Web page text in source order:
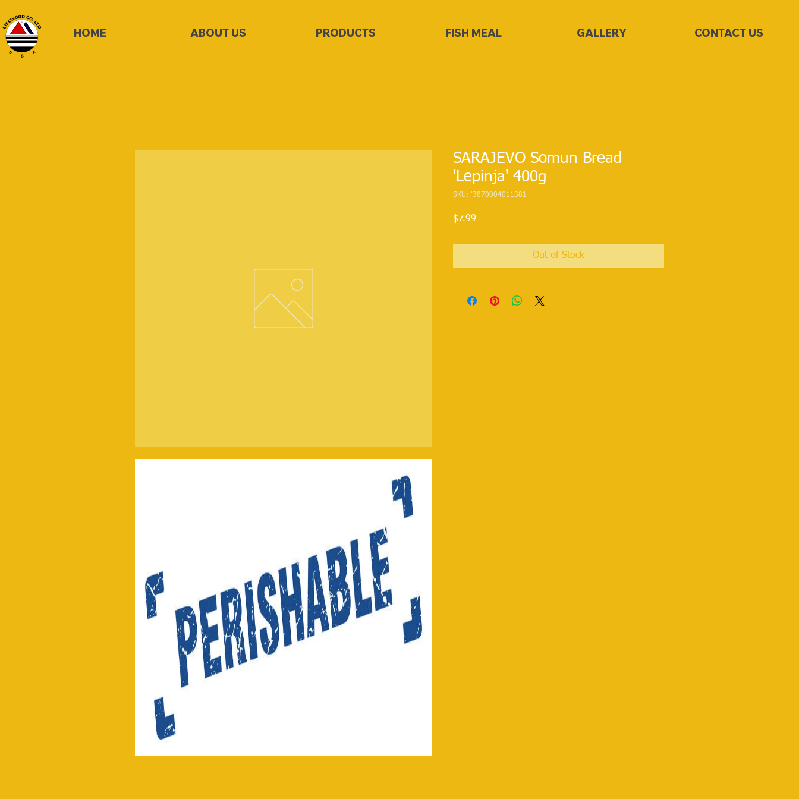
HOME ABOUT US PRODUCTS FISH MEAL GALLERY CONTACT US
SARAJEVO Somun Bread
'Lepinja' 400g
SKU: '3870004011381
$7.99
Out of Stock